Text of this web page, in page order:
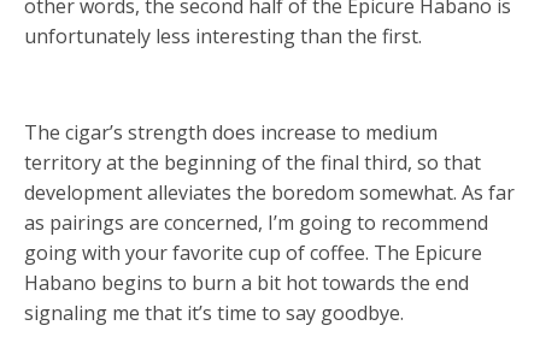
other words, the second half of the Epicure Habano is
unfortunately less interesting than the first.
The cigar’s strength does increase to medium
territory at the beginning of the final third, so that
development alleviates the boredom somewhat. As far
as pairings are concerned, I’m going to recommend
going with your favorite cup of coffee. The Epicure
Habano begins to burn a bit hot towards the end
signaling me that it’s time to say goodbye.